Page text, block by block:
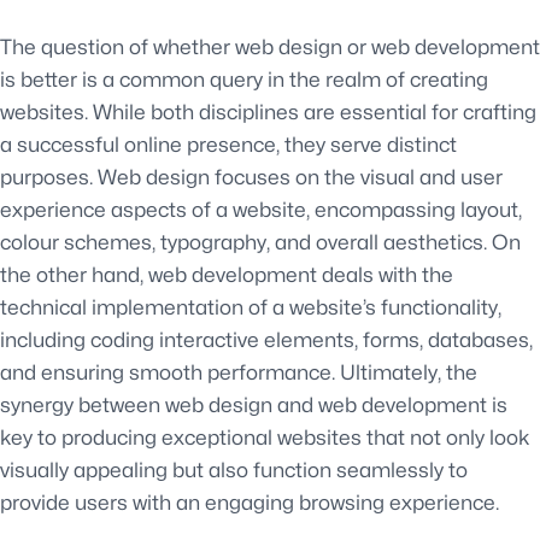
The question of whether web design or web development
is better is a common query in the realm of creating
websites. While both disciplines are essential for crafting
a successful online presence, they serve distinct
purposes. Web design focuses on the visual and user
experience aspects of a website, encompassing layout,
colour schemes, typography, and overall aesthetics. On
the other hand, web development deals with the
technical implementation of a website’s functionality,
including coding interactive elements, forms, databases,
and ensuring smooth performance. Ultimately, the
synergy between web design and web development is
key to producing exceptional websites that not only look
visually appealing but also function seamlessly to
provide users with an engaging browsing experience.